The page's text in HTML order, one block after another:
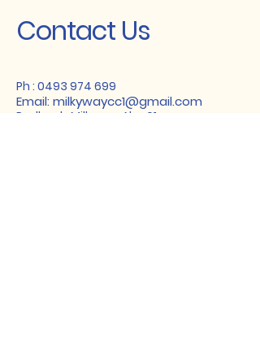
Contact Us
Ph : 0493 974 699
Email: milkywaycc1@gmail.com
Redbook: MilkywayAlva01